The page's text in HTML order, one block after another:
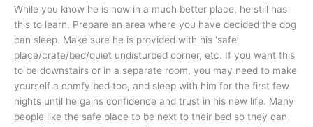
While you know he is now in a much better place, he still has
this to learn. Prepare an area where you have decided the dog
can sleep. Make sure he is provided with his ‘safe’
place/crate/bed/quiet undisturbed corner, etc. If you want this
to be downstairs or in a separate room, you may need to make
yourself a comfy bed too, and sleep with him for the first few
nights until he gains confidence and trust in his new life. Many
people like the safe place to be next to their bed so they can